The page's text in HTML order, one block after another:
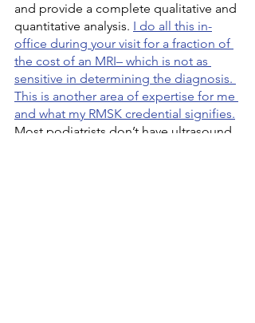
and provide a complete qualitative and
quantitative analysis. I do all this in-
office during your visit for a fraction of
the cost of an MRI– which is not as
sensitive in determining the diagnosis.
This is another area of expertise for me
and what my RMSK credential signifies.
Most podiatrists don’t have ultrasound